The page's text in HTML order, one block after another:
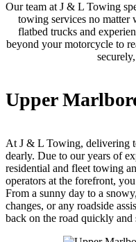
Our team at J & L Towing
towing services no
flatbed trucks and
beyond your motorcycle to
Upper
At J & L Towing, delivering
dearly. Due to our years of
residential and fleet towing
operators at the forefront,
From a sunny day to a
changes, or any roadside
back on the road quickly and